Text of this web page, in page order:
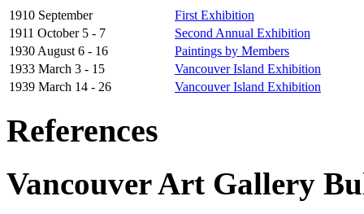
1910 September
First Exhibition
1911 October 5 - 7
Second Annual Exhibition
1930 August 6 - 16
Paintings by Members
1933 March 3 - 15
Vancouver Island Exhibition
1939 March 14 - 26
Vancouver Island Exhibition
References
Vancouver Art Gallery